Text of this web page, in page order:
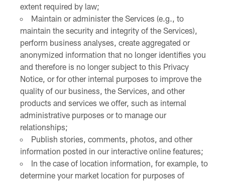
extent required by law;
Maintain or administer the Services (e.g., to
maintain the security and integrity of the Services),
perform business analyses, create aggregated or
anonymized information that no longer identifies you
and therefore is no longer subject to this Privacy
Notice, or for other internal purposes to improve the
quality of our business, the Services, and other
products and services we offer, such as internal
administrative purposes or to manage our
relationships;
Publish stories, comments, photos, and other
information posted in our interactive online features;
In the case of location information, for example, to
determine your market location for purposes of